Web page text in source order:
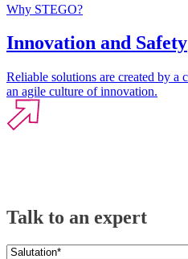
Why STEGO?
Innovation and Safety
Reliable solutions are created by a
an agile culture of innovation.
Talk to an expert